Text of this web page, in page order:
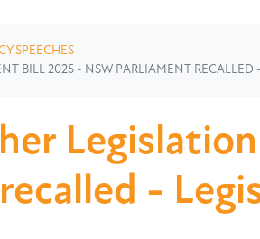
SPEECHES
BILL 2025 - NSW PARLIAMENT RECALLED
-